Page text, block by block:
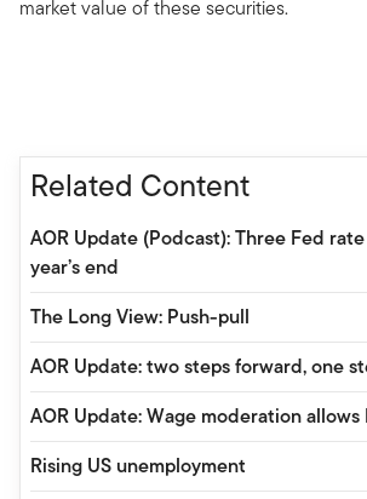
market value of these securities.
Related Content
AOR Update (Podcast): Three Fed
year’s end
The Long View: Push-pull
AOR Update: two steps forward, one
AOR Update: Wage moderation
Rising US unemployment